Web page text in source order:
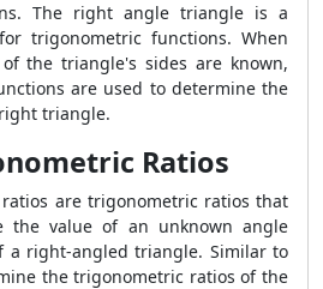
The right angle triangle is a
trigonometric functions. When
the triangle's sides are known,
are used to determine the
triangle.
Ratios
are trigonometric ratios that
the value of an unknown angle
a right-angled triangle. Similar to
the trigonometric ratios of the